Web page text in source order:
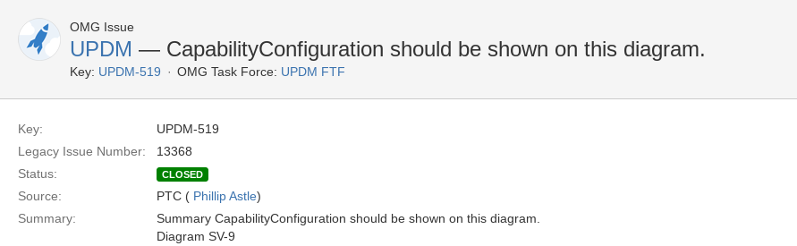
OMG Issue
UPDM — CapabilityConfiguration should be shown on this diagram.
Key: UPDM-519 OMG Task Force: UPDM FTF
Key:
UPDM-519
Legacy Issue Number:
13368
Status:
CLOSED
Source: PTC ( Phillip Astle)
Summary:
Summary CapabilityConfiguration should be shown on this diagram.
Diagram SV-9